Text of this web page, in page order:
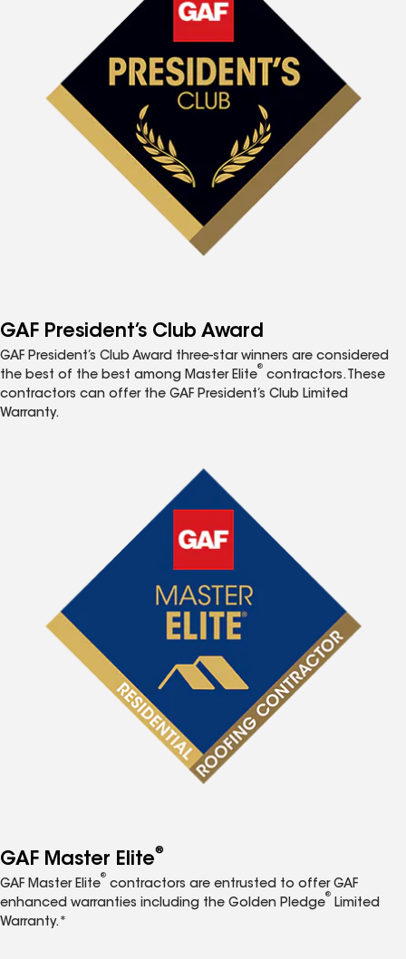
GAF President’s Club Award
GAF President’s Club Award three-star winners are considered
the best of the best among Master Elite
®
contractors. These
contractors can offer the GAF President’s Club Limited
Warranty.
GAF Master Elite®
GAF Master Elite
®
contractors are entrusted to offer GAF
enhanced warranties including the Golden Pledge
®
Limited
Warranty.*